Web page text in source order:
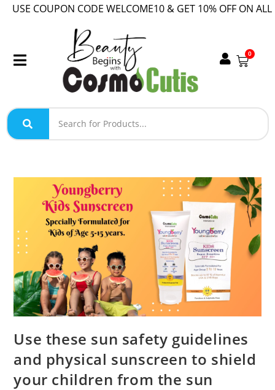
USE COUPON CODE WELCOME10 & GET 10% OFF ON ALL
0
Use these sun safety guidelines
and physical sunscreen to shield
your children from the sun